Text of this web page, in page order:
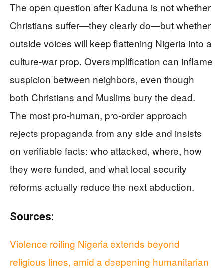
The open question after Kaduna is not whether
Christians suffer—they clearly do—but whether
outside voices will keep flattening Nigeria into a
culture-war prop. Oversimplification can inflame
suspicion between neighbors, even though
both Christians and Muslims bury the dead.
The most pro-human, pro-order approach
rejects propaganda from any side and insists
on verifiable facts: who attacked, where, how
they were funded, and what local security
reforms actually reduce the next abduction.
Sources:
Violence roiling Nigeria extends beyond
religious lines, amid a deepening humanitarian